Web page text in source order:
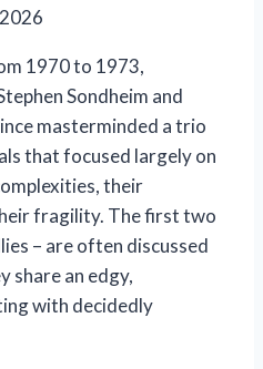
1970 to 1973,
Sondheim and
masterminded a trio
that focused largely on
their
fragility. The first two
– are often discussed
share an edgy,
with decidedly